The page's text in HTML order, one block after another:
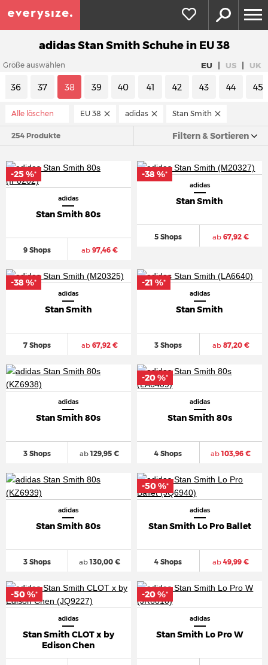
adidas Stan Smith Schuhe in EU 38
Größe auswählen EU | US | UK
36 37 38 39 40 41 42 43 44 45
Alle löschen EU 38 adidas Stan Smith
254 Produkte Filtern & Sortieren
adidas
Stan Smith 80s
9 Shops ab97,46 €
-25 %*
adidas
Stan Smith
5 Shops ab 67,92 €
-38 %*
adidas
Stan Smith
7 Shops ab67,92 €
-38 %*
adidas
Stan Smith
3 Shops ab87,20 €
-21 %*
adidas
Stan Smith 80s
3 Shops ab129,95 €
adidas
Stan Smith 80s
4 Shops ab103,96 €
-20 %*
adidas
Stan Smith 80s
3 Shops ab130,00 €
adidas
Stan Smith Lo Pro Ballet
4 Shops ab 49,99 €
-50 %*
adidas
Stan Smith CLOT x by
Edison Chen
-50 %*
adidas
Stan Smith Lo Pro W
-20 %*